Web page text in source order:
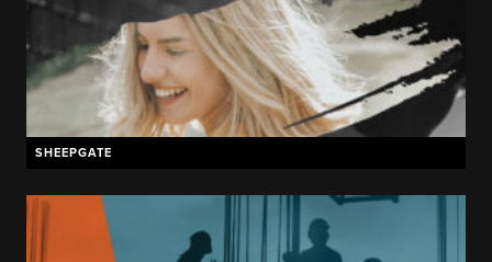
SHEEPGATE